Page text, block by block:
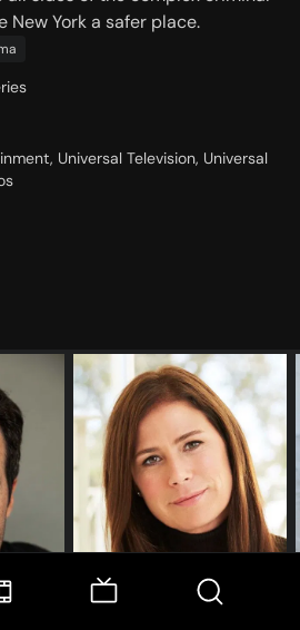
New York a safer place.
Universal Television, Universal